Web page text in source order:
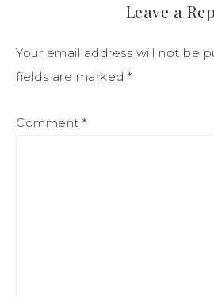
Leave a
Your email address will not be
fields are marked *
Comment *